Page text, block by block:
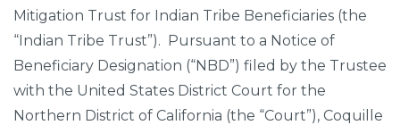
Mitigation Trust for Indian Tribe Beneficiaries (the
“Indian Tribe Trust”). Pursuant to a Notice of
Beneficiary Designation (“NBD”) filed by the Trustee
with the United States District Court for the
Northern District of California (the “Court”), Coquille